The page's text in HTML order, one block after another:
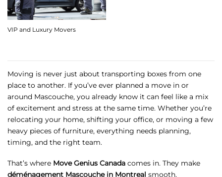
VIP and Luxury Movers
Moving is never just about transporting boxes from one
place to another. If you’ve ever planned a move in or
around Mascouche, you already know it can feel like a mix
of excitement and stress at the same time. Whether you’re
relocating your home, shifting your office, or moving a few
heavy pieces of furniture, everything needs planning,
timing, and the right team.
That’s where Move Genius Canada comes in. They make
déménagement Mascouche in Montreal smooth,